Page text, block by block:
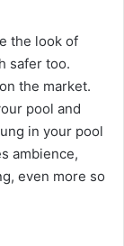
the look of
safer too.
the market.
pool and
in your pool
ambience,
even more so